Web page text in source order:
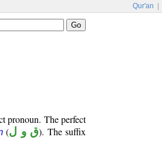
Qur'an
pronoun. The perfect
(ق و ل). The suffix